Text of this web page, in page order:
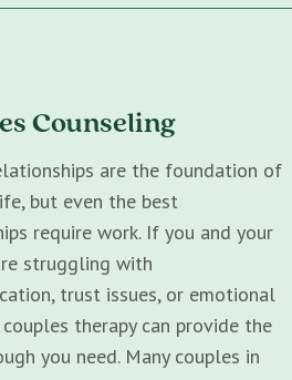
Counseling
are the foundation of
but even the best
require work. If you and your
struggling with
trust issues, or emotional
therapy can provide the
you need. Many couples in